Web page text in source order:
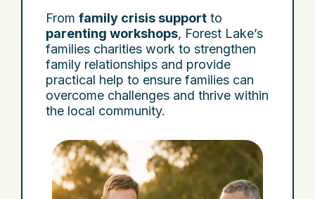
From family crisis support to
parenting workshops, Forest Lake’s
families charities work to strengthen
family relationships and provide
practical help to ensure families can
overcome challenges and thrive within
the local community.